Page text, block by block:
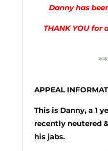
Danny has
THANK YOU for
APPEAL
This is Danny, a 1
recently neutered
his jabs.